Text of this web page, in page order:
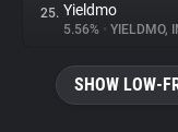
25. Yieldmo
5.56% • YIELDMO,
SHOW LOW-